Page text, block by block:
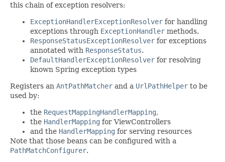
this chain of exception resolvers:
ExceptionHandlerExceptionResolver for handling
exceptions through ExceptionHandler methods.
ResponseStatusExceptionResolver for exceptions
annotated with ResponseStatus.
DefaultHandlerExceptionResolver for resolving
known Spring exception types
Registers an AntPathMatcher and a UrlPathHelper to be
used by:
the RequestMappingHandlerMapping,
the HandlerMapping for ViewControllers
and the HandlerMapping for serving resources
Note that those beans can be configured with a
PathMatchConfigurer.